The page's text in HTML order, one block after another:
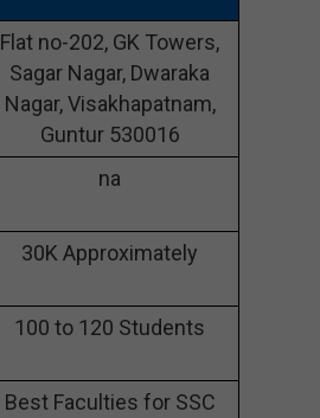
Flat no-202, GK Towers,
Sagar Nagar, Dwaraka
Nagar, Visakhapatnam,
Guntur 530016
na
30K Approximately
100 to 120 Students
Best Faculties for SSC